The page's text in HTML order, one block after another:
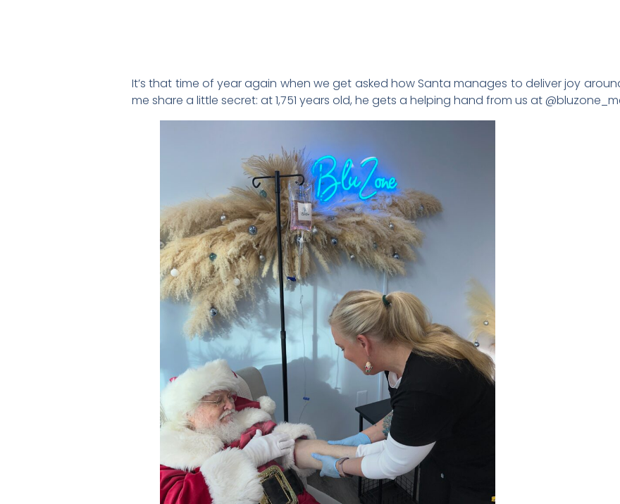
It’s that time of year again when we get asked how Santa manages to deliver joy
me share a little secret: at 1,751 years old, he gets a helping hand from us at